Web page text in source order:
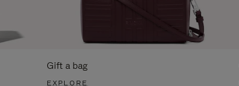
Gift a bag
EXPLORE